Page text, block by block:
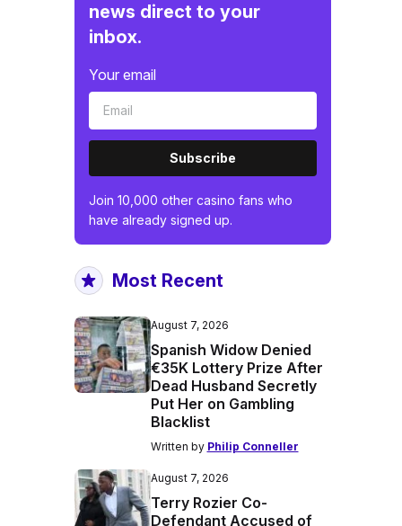
news direct to your
inbox.
Your email
Subscribe
Join 10,000 other casino fans who
have already signed up.
Most Recent
August 7, 2026
Spanish Widow Denied
€35K Lottery Prize After
Dead Husband Secretly
Put Her on Gambling
Blacklist
Written by Philip Conneller
August 7, 2026
Terry Rozier Co-
Defendant Accused of